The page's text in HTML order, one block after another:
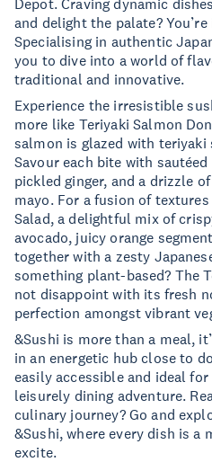
Depot. Craving dynamic
and delight the palate?
Specialising in authentic
you to dive into a world of
traditional and innovative.
Experience the irresistible
more like Teriyaki Salmon
salmon is glazed with teriyaki
Savour each bite with
pickled ginger, and a drizzle
mayo. For a fusion of
Salad, a delightful mix of
avocado, juicy orange
together with a zesty
something plant-based? The
not disappoint with its fresh
perfection amongst vibrant
&Sushi is more than a meal,
in an energetic hub close to
easily accessible and ideal
leisurely dining adventure.
culinary journey? Go and
&Sushi, where every dish is a
excite.